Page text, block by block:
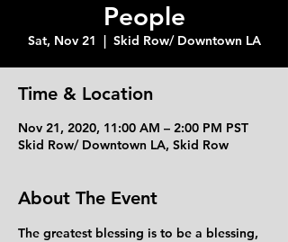
People
Sat, Nov 21
  |
Skid Row/ Downtown LA
Time & Location
Nov 21, 2020, 11:00 AM – 2:00 PM PST
Skid Row/ Downtown LA, Skid Row
About The Event
The greatest blessing is to be a blessing,